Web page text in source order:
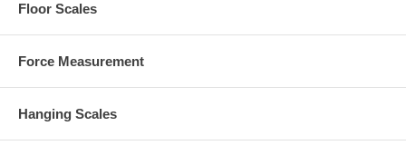
Floor Scales
Force Measurement
Hanging Scales